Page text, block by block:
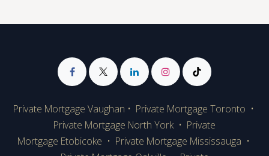
Private Mortgage Vaughan • Private Mortgage Toronto •
Private Mortgage North York • Private
Mortgage Etobicoke • Private Mortgage Mississauga •